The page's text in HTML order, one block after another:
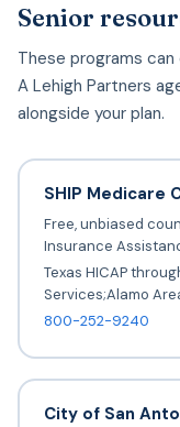
Senior
These programs
A Lehigh Partners
alongside your plan.
SHIP Medicare
Free, unbiased
Insurance
Texas HICAP
Services;Alamo
800-252-9240
City of San